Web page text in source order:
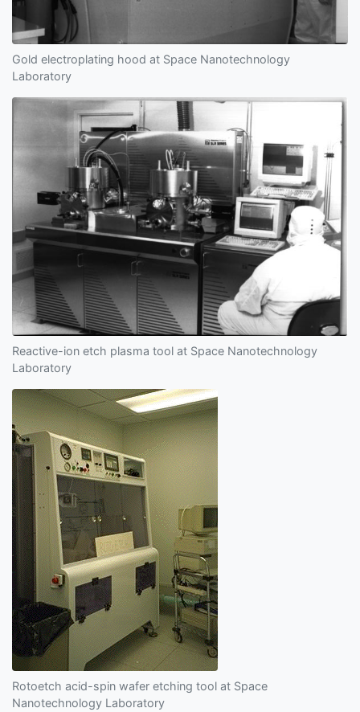
Gold electroplating hood at Space Nanotechnology
Laboratory
Reactive-ion etch plasma tool at Space Nanotechnology
Laboratory
Rotoetch acid-spin wafer etching tool at Space
Nanotechnology Laboratory